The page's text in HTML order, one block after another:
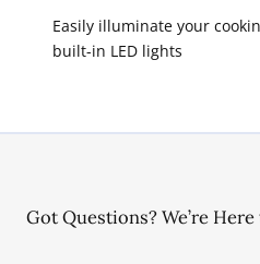
Easily illuminate your
built-in LED lights
Got Questions? We’re